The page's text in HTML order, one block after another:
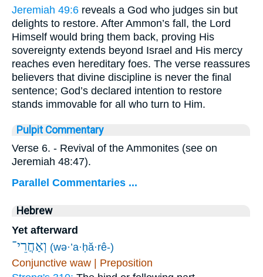
Jeremiah 49:6 reveals a God who judges sin but
delights to restore. After Ammon’s fall, the Lord
Himself would bring them back, proving His
sovereignty extends beyond Israel and His mercy
reaches even hereditary foes. The verse reassures
believers that divine discipline is never the final
sentence; God’s declared intention to restore
stands immovable for all who turn to Him.
Pulpit Commentary
Verse 6. - Revival of the Ammonites (see on
Jeremiah 48:47).
Parallel Commentaries ...
Hebrew
Yet afterward
וְאַחֲרֵי־ (wə·’a·ḥă·rê-)
Conjunctive waw | Preposition